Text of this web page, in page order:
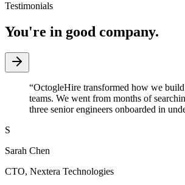
Testimonials
You're in good company.
“OctogleHire transformed how we
teams. We went from months of
three senior engineers onboarded in
S
Sarah Chen
CTO, Nextera Technologies